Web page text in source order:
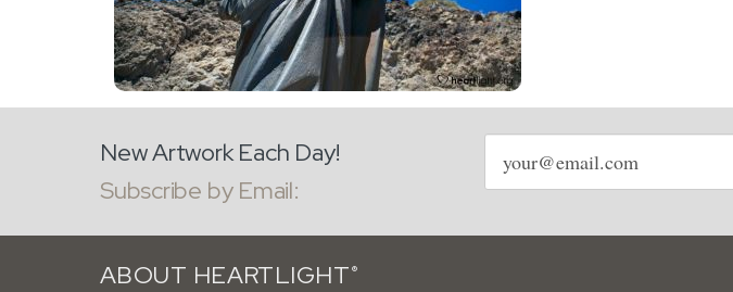
New Artwork Each Day!
Subscribe by Email:
Email
address
ABOUT HEARTLIGHT ®